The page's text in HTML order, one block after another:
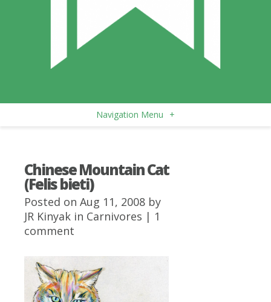
Navigation Menu +
Chinese Mountain Cat
(Felis bieti)
Posted on Aug 11, 2008 by
JR Kinyak in Carnivores | 1
comment